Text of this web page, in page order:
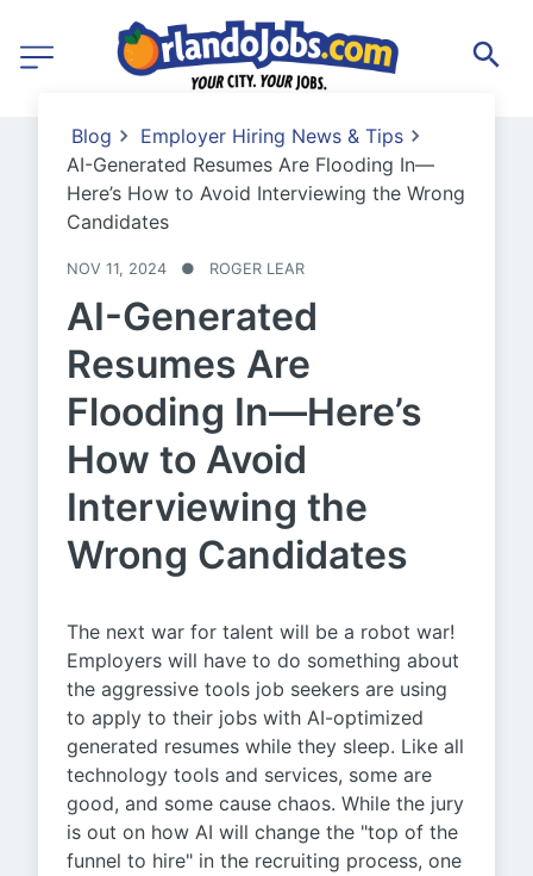
Blog
Employer Hiring News & Tips
AI-Generated Resumes Are Flooding In—
Here’s How to Avoid Interviewing the Wrong
Candidates
NOV 11, 2024 ● ROGER LEAR
AI-Generated
Resumes Are
Flooding In—Here’s
How to Avoid
Interviewing the
Wrong Candidates
The next war for talent will be a robot war!
Employers will have to do something about
the aggressive tools job seekers are using
to apply to their jobs with AI-optimized
generated resumes while they sleep. Like all
technology tools and services, some are
good, and some cause chaos. While the jury
is out on how AI will change the "top of the
funnel to hire" in the recruiting process, one